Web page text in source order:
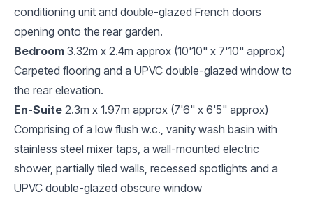
conditioning unit and double-glazed French doors
opening onto the rear garden.
Bedroom 3.32m x 2.4m approx (10'10" x 7'10" approx)
Carpeted flooring and a UPVC double-glazed window to
the rear elevation.
En-Suite 2.3m x 1.97m approx (7'6" x 6'5" approx)
Comprising of a low flush w.c., vanity wash basin with
stainless steel mixer taps, a wall-mounted electric
shower, partially tiled walls, recessed spotlights and a
UPVC double-glazed obscure window